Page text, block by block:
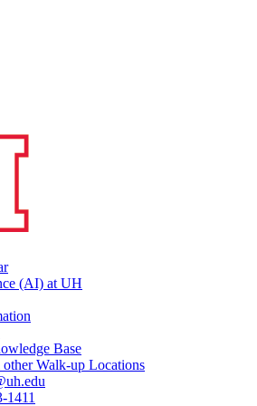
(AI) at UH
Base
Walk-up Locations
1411